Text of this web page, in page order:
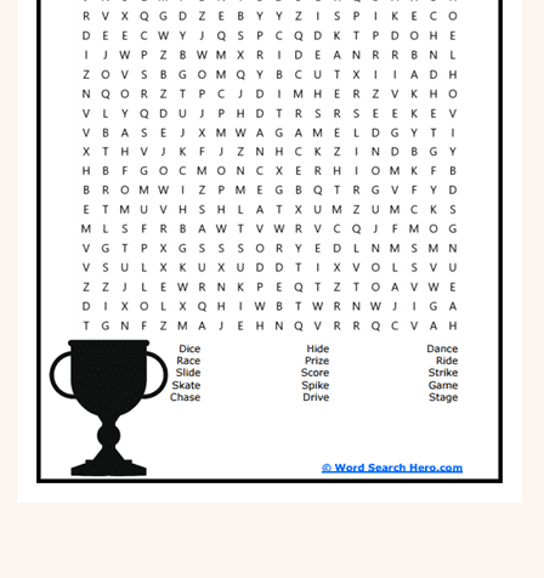
Science
CREATE & PLAY
Activities
Animals
Fantasy